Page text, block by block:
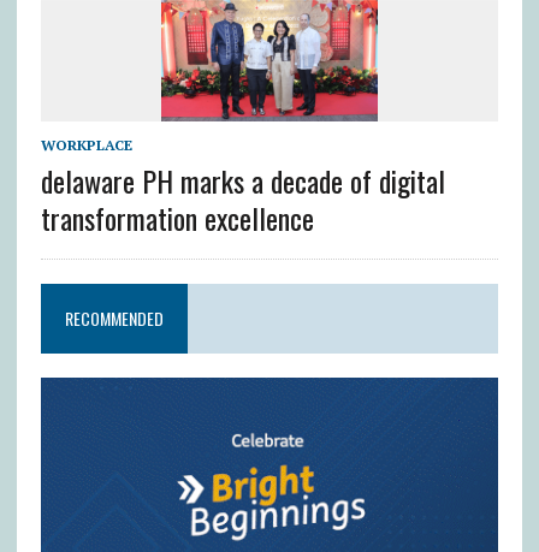
WORKPLACE
delaware PH marks a decade of digital
transformation excellence
RECOMMENDED